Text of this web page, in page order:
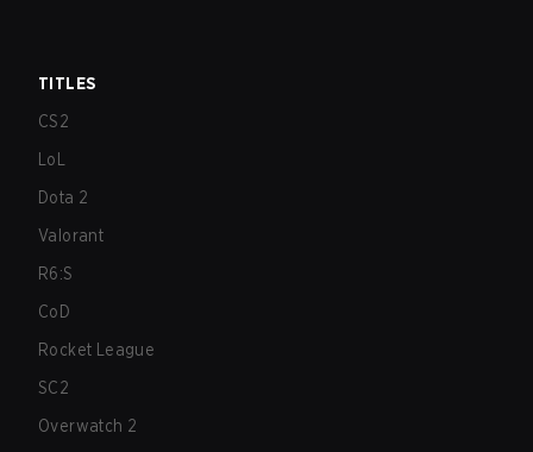
TITLES
CS2
LoL
Dota 2
Valorant
R6:S
CoD
Rocket League
SC2
Overwatch 2